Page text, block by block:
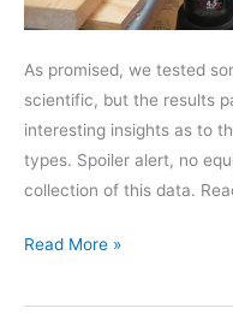
As promised, we tested
scientific, but the results
interesting insights as to
types. Spoiler alert, no
collection of this data.
Results
The
Read More »